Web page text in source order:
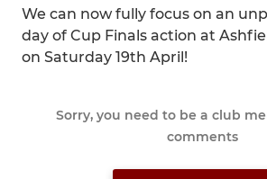
We can now fully focus on an
day of Cup Finals action at
on Saturday 19th April!
Sorry, you need to be a club
comments